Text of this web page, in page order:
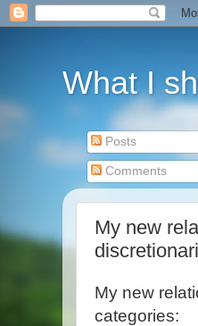
What I
Posts
Comments
My new
My new
categories: